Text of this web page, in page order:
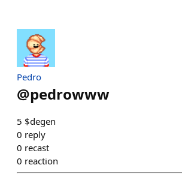
Pedro
@pedrowww
5 $degen
0 reply
0 recast
0 reaction